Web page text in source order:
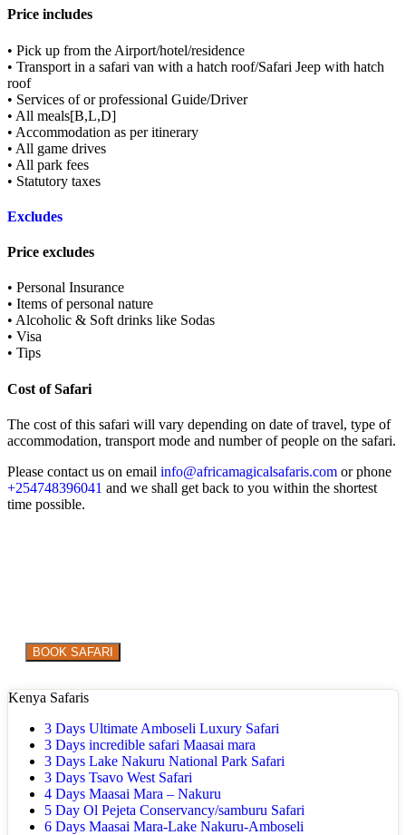
Price includes
• Pick up from the Airport/hotel/residence
• Transport in a safari van with a hatch roof/Safari Jeep with hatch
roof
• Services of or professional Guide/Driver
• All meals[B,L,D]
• Accommodation as per itinerary
• All game drives
• All park fees
• Statutory taxes
Excludes
Price excludes
• Personal Insurance
• Items of personal nature
• Alcoholic & Soft drinks like Sodas
• Visa
• Tips
Cost of Safari
The cost of this safari will vary depending on date of travel, type of
accommodation, transport mode and number of people on the safari.
Please contact us on email info@africamagicalsafaris.com or phone
+254748396041 and we shall get back to you within the shortest
time possible.
BOOK SAFARI
Kenya Safaris
3 Days Ultimate Amboseli Luxury Safari
3 Days incredible safari Maasai mara
3 Days Lake Nakuru National Park Safari
3 Days Tsavo West Safari
4 Days Maasai Mara – Nakuru
5 Day Ol Pejeta Conservancy/samburu Safari
6 Days Maasai Mara-Lake Nakuru-Amboseli